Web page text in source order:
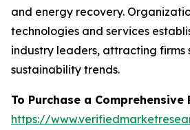
and energy recovery.
technologies and services
industry leaders, attracting firms
sustainability trends.
To Purchase a Comprehensive
https://